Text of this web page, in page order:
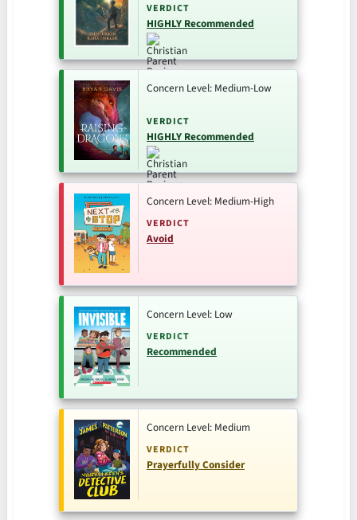
VERDICT
HIGHLY Recommended
Concern Level: Medium-Low
VERDICT
HIGHLY Recommended
Concern Level: Medium-High
VERDICT
Avoid
Concern Level: Low
VERDICT
Recommended
Concern Level: Medium
VERDICT
Prayerfully Consider